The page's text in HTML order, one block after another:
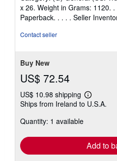
x 26. Weight in Grams: 1120.
Paperback. . . . . Seller
Contact seller
Buy New
US$ 72.54
US$ 10.98 shipping
Learn
more
Ships from Ireland to U.S.A.
Quantity: 1 available
Add to